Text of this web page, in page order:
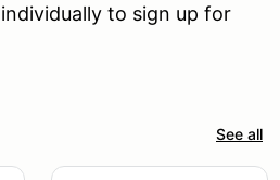
to sign up for
See all